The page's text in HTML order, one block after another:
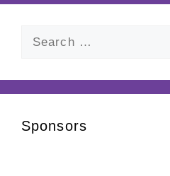
Sponsors